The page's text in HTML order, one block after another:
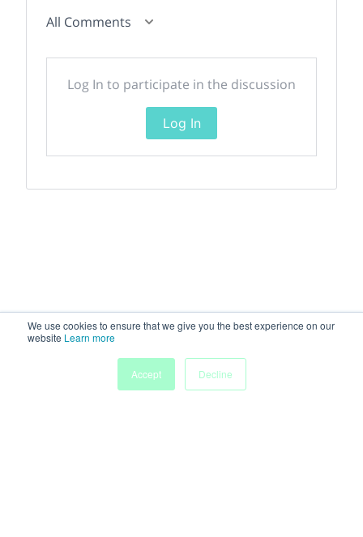
We use cookies to ensure that we give you the best experience on our
website Learn more
Accept
Decline
All Comments
Log In to participate in the discussion
Log In